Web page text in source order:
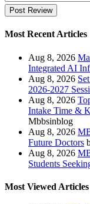
Post Review
Most Recent Articles
Aug 8, 2026
Integrated AI
Aug 8, 2026
2026-2027
Aug 8, 2026
Intake Time &
Mbbsinblog
Aug 8, 2026
Future Doctors
Aug 8, 2026
Students
Most Viewed Articles